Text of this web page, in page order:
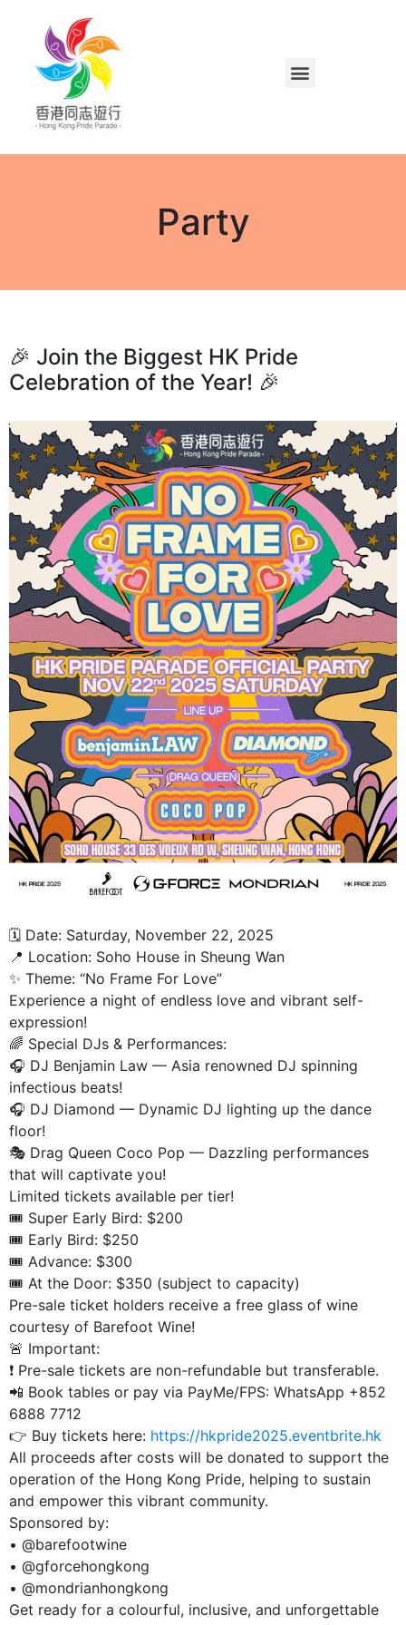
Party
🎉 Join the Biggest HK Pride
Celebration of the Year! 🎉
🗓️ Date: Saturday, November 22, 2025
📍 Location: Soho House in Sheung Wan
✨ Theme: “No Frame For Love”
Experience a night of endless love and vibrant self-
expression!
🌈 Special DJs & Performances:
🎧 DJ Benjamin Law — Asia renowned DJ spinning
infectious beats!
🎧 DJ Diamond — Dynamic DJ lighting up the dance
floor!
🎭 Drag Queen Coco Pop — Dazzling performances
that will captivate you!
Limited tickets available per tier!
🎟️ Super Early Bird: $200
🎟️ Early Bird: $250
🎟️ Advance: $300
🎟️ At the Door: $350 (subject to capacity)
Pre-sale ticket holders receive a free glass of wine
courtesy of Barefoot Wine!
🚨 Important:
❗ Pre-sale tickets are non-refundable but transferable.
📲 Book tables or pay via PayMe/FPS: WhatsApp +852
6888 7712
👉 Buy tickets here: https://hkpride2025.eventbrite.hk
All proceeds after costs will be donated to support the
operation of the Hong Kong Pride, helping to sustain
and empower this vibrant community.
Sponsored by:
•⁠ ⁠@barefootwine
•⁠ ⁠@gforcehongkong
•⁠ ⁠@mondrianhongkong
Get ready for a colourful, inclusive, and unforgettable